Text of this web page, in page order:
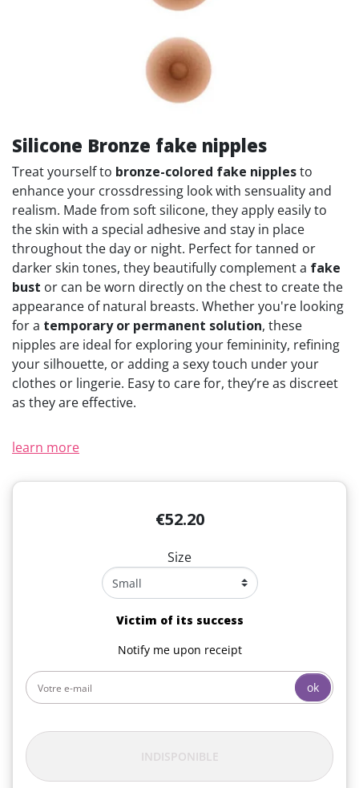
Silicone Bronze fake nipples
Treat yourself to bronze-colored fake nipplesto
enhance your crossdressing look with sensuality and
realism. Made from soft silicone, they apply easily to
the skin with a special adhesive and stay in place
throughout the day or night. Perfect for tanned or
darker skin tones, they beautifully complement a fake
bust or can be worn directly on the chest to create the
appearance of natural breasts. Whether you're looking
for a temporary or permanent solution, these
nipples are ideal for exploring your femininity, refining
your silhouette, or adding a sexy touch under your
clothes or lingerie. Easy to care for, they’re as discreet
as they are effective.
learn more
€52.20
Size
Victim of its success
Notify me upon receipt
ok
INDISPONIBLE